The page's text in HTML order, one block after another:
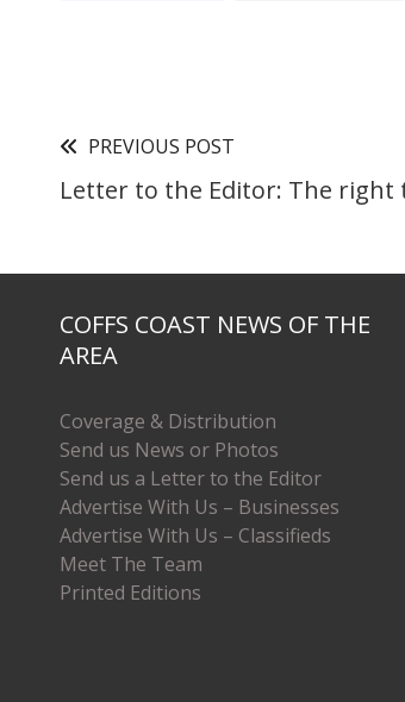
PREVIOUS POST
Letter to the Editor: The right
COFFS COAST NEWS OF THE
AREA
Coverage & Distribution
Send us News or Photos
Send us a Letter to the Editor
Advertise With Us – Businesses
Advertise With Us – Classifieds
Meet The Team
Printed Editions